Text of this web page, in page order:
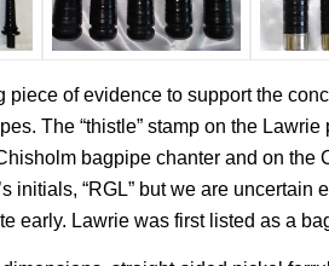
piece of evidence to support the
The “thistle” stamp on the
bagpipe chanter and on the
initials, “RGL” but we are uncertain
early. Lawrie was first listed as a